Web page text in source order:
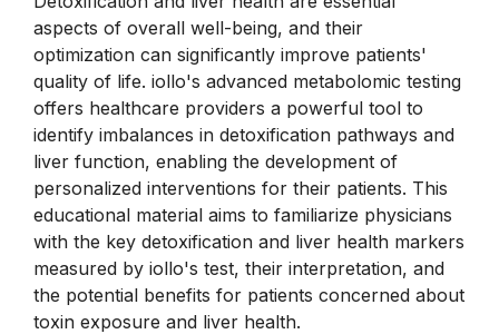
aspects of overall well-being, and their
optimization can significantly improve patients'
quality of life. iollo's advanced metabolomic testing
offers healthcare providers a powerful tool to
identify imbalances in detoxification pathways and
liver function, enabling the development of
personalized interventions for their patients. This
educational material aims to familiarize physicians
with the key detoxification and liver health markers
measured by iollo's test, their interpretation, and
the potential benefits for patients concerned about
toxin exposure and liver health.